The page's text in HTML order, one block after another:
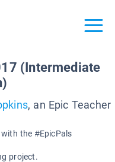
(Intermediate
, an Epic Teacher
the #EpicPals
project.